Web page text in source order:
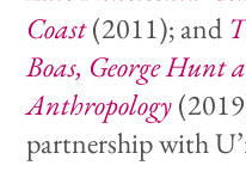
Coast(2011); and
Boas, George
Anthropology
partnership with